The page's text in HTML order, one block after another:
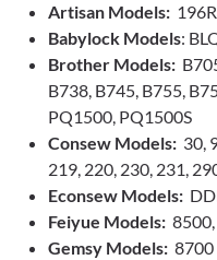
Artisan Models:
Babylock Models:
Brother Models:
B738, B745, B755,
PQ1500, PQ1500S
Consew Models: 30,
219, 220, 230, 231,
Econsew Models:
Feiyue Models:
Gemsy Models: 8700